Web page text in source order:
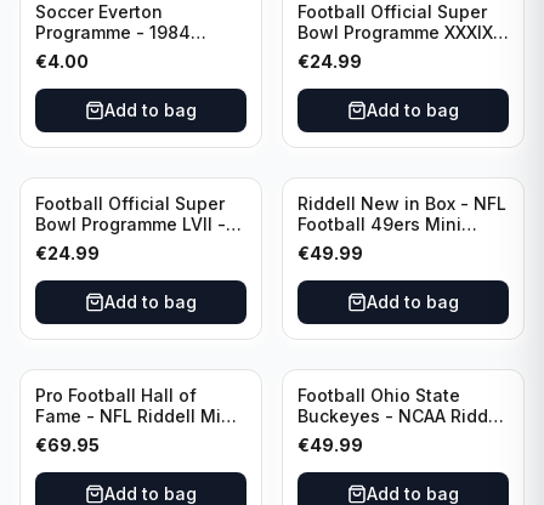
Soccer Everton
Programme - 1984
Everton vs Tottenham
Canon League Division 1
€4.00
Add to bag
Football Official Super
Bowl Programme XXXIX -
2005 Super Bowl Eagles
vs Patriots
€24.99
Add to bag
Football Official Super
Bowl Programme LVII -
2023 Super Bowl Eagles
vs Chiefs
€24.99
Add to bag
Riddell New in Box - NFL
Football 49ers Mini
Helmet
€49.99
Add to bag
Pro Football Hall of
Fame - NFL Riddell Mini
Helmet Thurman
Thomas /Autograph
(I0053833)
€69.95
Add to bag
Football Ohio State
Buckeyes - NCAA Riddell
Mini Helmet (Speed)
€49.99
Add to bag